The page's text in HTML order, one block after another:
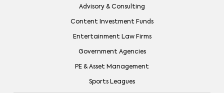
Advisory & Consulting
Content Investment Funds
Entertainment Law Firms
Government Agencies
PE & Asset Management
Sports Leagues